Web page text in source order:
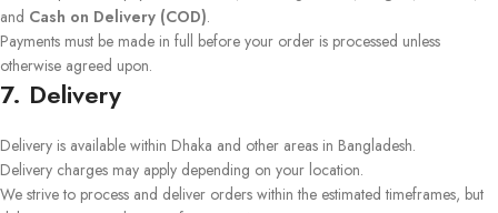
and Cash on Delivery (COD).
Payments must be made in full before your order is processed unless
otherwise agreed upon.
7. Delivery
Delivery is available within Dhaka and other areas in Bangladesh.
Delivery charges may apply depending on your location.
We strive to process and deliver orders within the estimated timeframes, but